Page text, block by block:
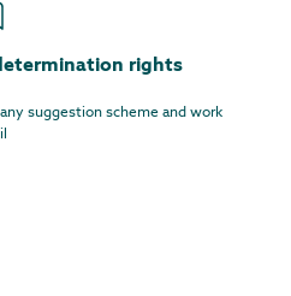
rights
suggestion scheme and work